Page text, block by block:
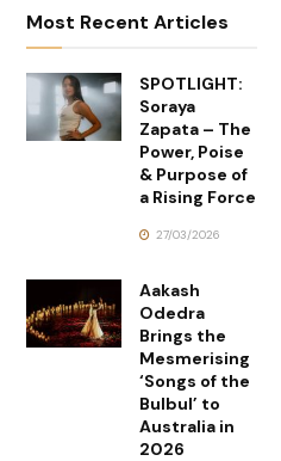
Most Recent Articles
SPOTLIGHT:
Soraya
Zapata – The
Power, Poise
& Purpose of
a Rising Force
27/03/2026
Aakash
Odedra
Brings the
Mesmerising
‘Songs of the
Bulbul’ to
Australia in
2026